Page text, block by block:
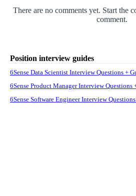
There are no comments yet. Start the
comment.
Position interview guides
6Sense Data Scientist Interview Questions +
6Sense Product Manager Interview Questions
6Sense Software Engineer Interview